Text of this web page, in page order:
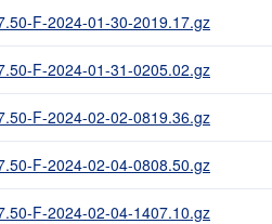
F-2024-01-30-2019.17.gz
F-2024-01-31-0205.02.gz
F-2024-02-02-0819.36.gz
F-2024-02-04-0808.50.gz
F-2024-02-04-1407.10.gz